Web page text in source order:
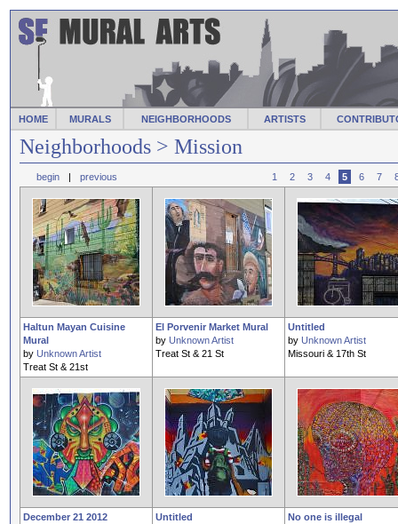
HOME MURALS NEIGHBORHOODS ARTISTS
Neighborhoods > Mission
begin | previous 1 2 3 4 5 6 7
Haltun Mayan Cuisine
Mural
by Unknown Artist
Treat St & 21st
El Porvenir Market Mural
by Unknown Artist
Treat St & 21 St
Untitled
by Unknown Artist
Missouri & 17th St
December 21 2012
Untitled
No one is illegal